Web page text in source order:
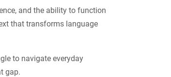
and the ability to function
that transforms language
to navigate everyday
gap.